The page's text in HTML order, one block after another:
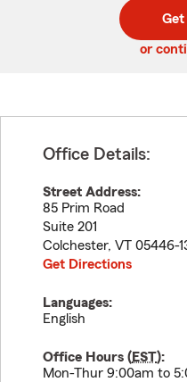
code
Get
or
Office Details:
Street Address:
85 Prim Road
Suite 201
Colchester, VT 05446-
Get Directions
Languages:
English
Office Hours (EST):
Mon-Thur 9:00am to